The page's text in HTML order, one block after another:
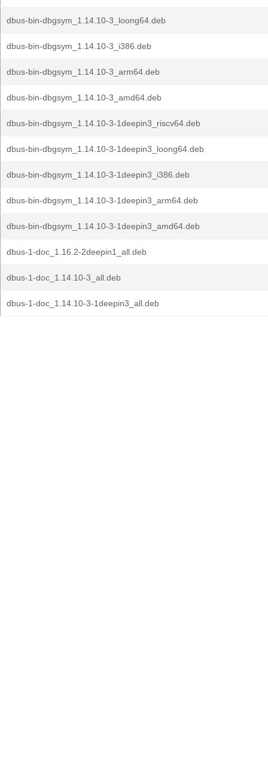
dbus-bin-dbgsym_1.14.10-3_loong64.deb
dbus-bin-dbgsym_1.14.10-3_i386.deb
dbus-bin-dbgsym_1.14.10-3_arm64.deb
dbus-bin-dbgsym_1.14.10-3_amd64.deb
dbus-bin-dbgsym_1.14.10-3-1deepin3_riscv64.deb
dbus-bin-dbgsym_1.14.10-3-1deepin3_loong64.deb
dbus-bin-dbgsym_1.14.10-3-1deepin3_i386.deb
dbus-bin-dbgsym_1.14.10-3-1deepin3_arm64.deb
dbus-bin-dbgsym_1.14.10-3-1deepin3_amd64.deb
dbus-1-doc_1.16.2-2deepin1_all.deb
dbus-1-doc_1.14.10-3_all.deb
dbus-1-doc_1.14.10-3-1deepin3_all.deb